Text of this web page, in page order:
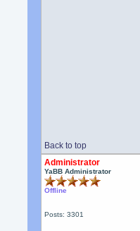
Back to top
Administrator
YaBB Administrator
Offline
Posts: 3301